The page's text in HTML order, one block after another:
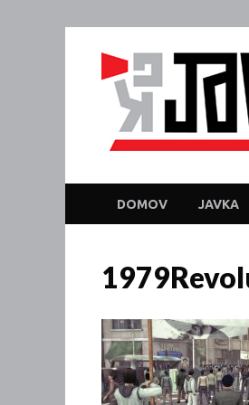
DOMOV JAVKA